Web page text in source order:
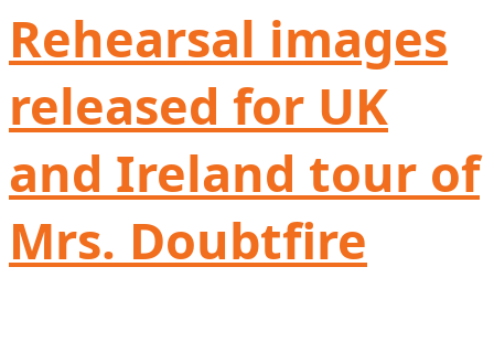
Rehearsal images
released for UK
and Ireland tour of
Mrs. Doubtfire